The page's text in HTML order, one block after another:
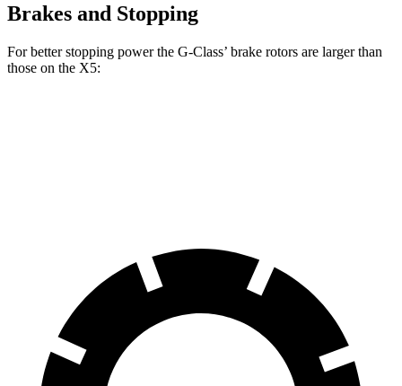
Brakes and Stopping
For better stopping power the G-Class’ brake rotors are larger than
those on the X5: